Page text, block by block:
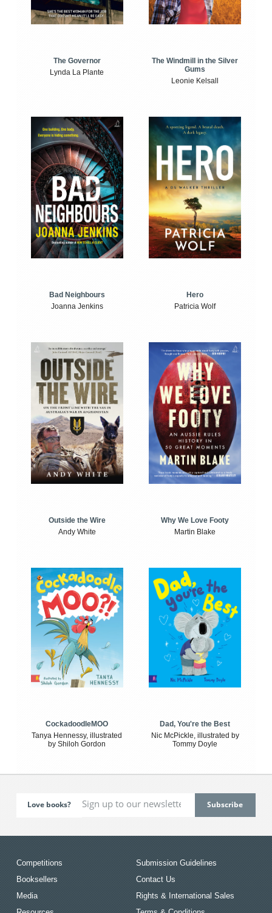
The Governor
Lynda La Plante
The Windmill in the Silver
Gums
Leonie Kelsall
Bad Neighbours
Joanna Jenkins
Hero
Patricia Wolf
Outside the Wire
Andy White
Why We Love Footy
Martin Blake
CockadoodleMOO
Tanya Hennessy, illustrated
by Shiloh Gordon
Dad, You're the Best
Nic McPickle, illustrated by
Tommy Doyle
Love books?
Competitions
Booksellers
Media
Submission Guidelines
Contact Us
Rights & International Sales